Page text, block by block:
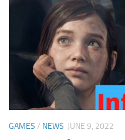
GAMES / NEWS JUNE 9, 2022